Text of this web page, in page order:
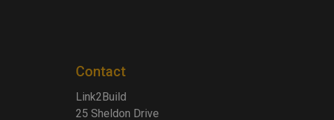
Contact
Link2Build
25 Sheldon Drive